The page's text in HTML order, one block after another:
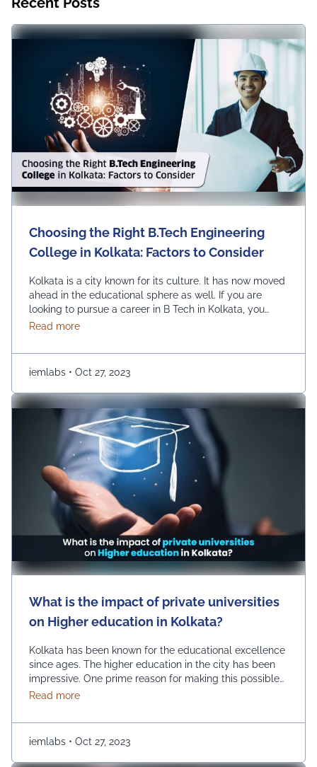
Choosing the Right B.Tech Engineering
College in Kolkata: Factors to Consider
Kolkata is a city known for its culture. It has now moved
ahead in the educational sphere as well. If you are
looking to pursue a career in B Tech in Kolkata, you
have a huge number of options, such as UEM College
parameters that you are …Continued
Read moreabout Choosing the Right B.Tech Engineering
iemlabs • Oct 27, 2023
What is the impact of private universities
on Higher education in Kolkata?
Kolkata has been known for the educational excellence
since ages. The higher education in the city has been
impressive. One prime reason for making this possible
is the growth of private universities. The emerging
improving the educational horizon of the city. How are
private universities impacting higher …
Read moreabout What is the impact of private universities on
iemlabs • Oct 27, 2023